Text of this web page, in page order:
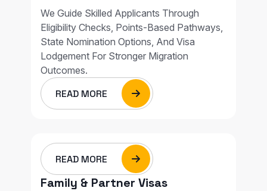
We Guide Skilled Applicants Through
Eligibility Checks, Points-Based Pathways,
State Nomination Options, And Visa
Lodgement For Stronger Migration
Outcomes.
READ MORE
READ MORE
Family & Partner Visas